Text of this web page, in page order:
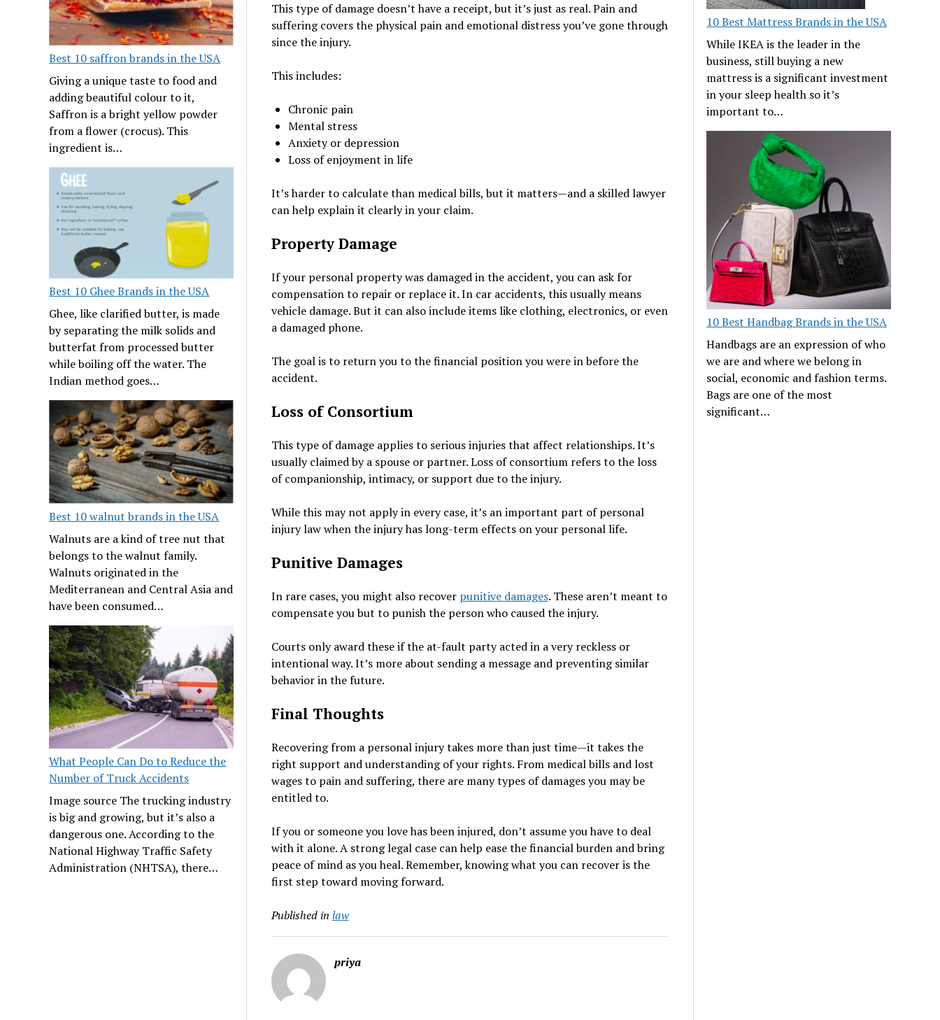
Best 10 saffron brands in the USA
Giving a unique taste to food and
adding beautiful colour to it,
Saffron is a bright yellow powder
from a flower (crocus). This
ingredient is…
Best 10 Ghee Brands in the USA
Ghee, like clarified butter, is made
by separating the milk solids and
butterfat from processed butter
while boiling off the water. The
Indian method goes…
Best 10 walnut brands in the USA
Walnuts are a kind of tree nut that
belongs to the walnut family.
Walnuts originated in the
Mediterranean and Central Asia and
have been consumed…
What People Can Do to Reduce the
Number of Truck Accidents
Image source The trucking industry
is big and growing, but it’s also a
dangerous one. According to the
National Highway Traffic Safety
Administration (NHTSA), there…
This type of damage doesn’t have a receipt, but it’s just as real. Pain and
suffering covers the physical pain and emotional distress you’ve gone through
since the injury.
This includes:
Chronic pain
Mental stress
Anxiety or depression
Loss of enjoyment in life
It’s harder to calculate than medical bills, but it matters—and a skilled lawyer
can help explain it clearly in your claim.
Property Damage
If your personal property was damaged in the accident, you can ask for
compensation to repair or replace it. In car accidents, this usually means
vehicle damage. But it can also include items like clothing, electronics, or even
a damaged phone.
The goal is to return you to the financial position you were in before the
accident.
Loss of Consortium
This type of damage applies to serious injuries that affect relationships. It’s
usually claimed by a spouse or partner. Loss of consortium refers to the loss
of companionship, intimacy, or support due to the injury.
While this may not apply in every case, it’s an important part of personal
injury law when the injury has long-term effects on your personal life.
Punitive Damages
In rare cases, you might also recover punitive damages. These aren’t meant to
compensate you but to punish the person who caused the injury.
Courts only award these if the at-fault party acted in a very reckless or
intentional way. It’s more about sending a message and preventing similar
behavior in the future.
Final Thoughts
Recovering from a personal injury takes more than just time—it takes the
right support and understanding of your rights. From medical bills and lost
wages to pain and suffering, there are many types of damages you may be
entitled to.
If you or someone you love has been injured, don’t assume you have to deal
with it alone. A strong legal case can help ease the financial burden and bring
peace of mind as you heal. Remember, knowing what you can recover is the
first step toward moving forward.
Published in law
priya
10 Best Mattress Brands in the USA
While IKEA is the leader in the
business, still buying a new
mattress is a significant investment
in your sleep health so it’s
important to…
10 Best Handbag Brands in the USA
Handbags are an expression of who
we are and where we belong in
social, economic and fashion terms.
Bags are one of the most
significant…